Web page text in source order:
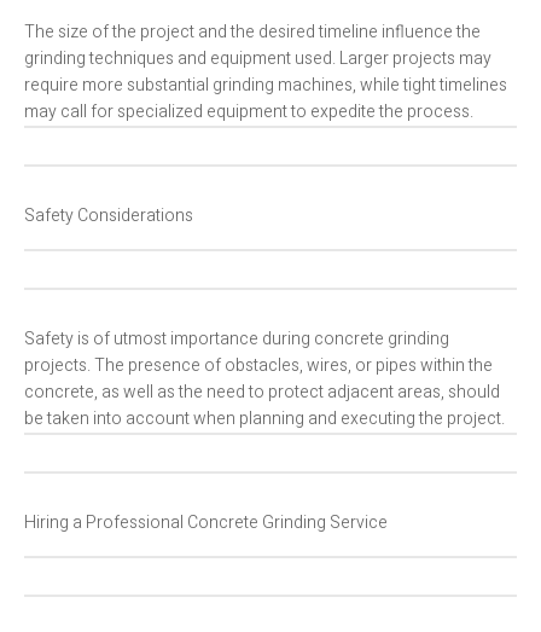
The size of the project and the desired timeline influence the
grinding techniques and equipment used. Larger projects may
require more substantial grinding machines, while tight timelines
may call for specialized equipment to expedite the process.
Safety Considerations
Safety is of utmost importance during concrete grinding
projects. The presence of obstacles, wires, or pipes within the
concrete, as well as the need to protect adjacent areas, should
be taken into account when planning and executing the project.
Hiring a Professional Concrete Grinding Service